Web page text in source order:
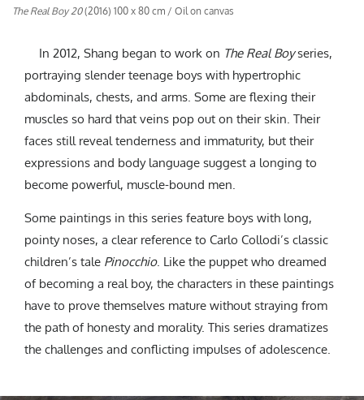
The Real Boy 20(2016) 100 x 80 cm / Oil on canvas
In 2012, Shang began to work on The Real Boyseries,
portraying slender teenage boys with hypertrophic
abdominals, chests, and arms. Some are flexing their
muscles so hard that veins pop out on their skin. Their
faces still reveal tenderness and immaturity, but their
expressions and body language suggest a longing to
become powerful, muscle-bound men.
Some paintings in this series feature boys with long,
pointy noses, a clear reference to Carlo Collodi’s classic
children’s tale Pinocchio. Like the puppet who dreamed
of becoming a real boy, the characters in these paintings
have to prove themselves mature without straying from
the path of honesty and morality. This series dramatizes
the challenges and conflicting impulses of adolescence.